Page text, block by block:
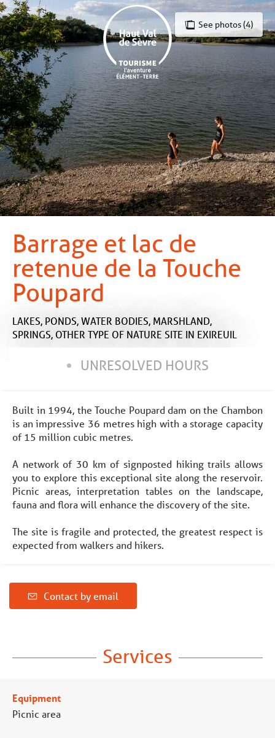
Aller
au
contenu
principal
See photos (4)
Barrage et lac de
retenue de la Touche
Poupard
LAKES, PONDS, WATER BODIES, MARSHLAND,
SPRINGS, OTHER TYPE OF NATURE SITE IN EXIREUIL
UNRESOLVED HOURS
Built in 1994, the Touche Poupard dam on the Chambon
is an impressive 36 metres high with a storage capacity
of 15 million cubic metres.
A network of 30 km of signposted hiking trails allows
you to explore this exceptional site along the reservoir.
Picnic areas, interpretation tables on the landscape,
fauna and flora will enhance the discovery of the site.
The site is fragile and protected, the greatest respect is
expected from walkers and hikers.
Contact by email
Services
Equipment
Picnic area